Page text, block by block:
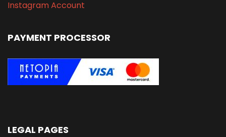
Instagram Account
PAYMENT PROCESSOR
LEGAL PAGES